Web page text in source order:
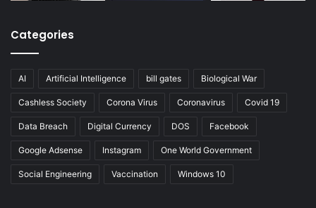
Categories
AI Artificial Intelligence bill gates Biological War
Cashless Society Corona Virus Coronavirus Covid 19
Data Breach Digital Currency DOS Facebook
Google Adsense Instagram One World Government
Social Engineering Vaccination Windows 10